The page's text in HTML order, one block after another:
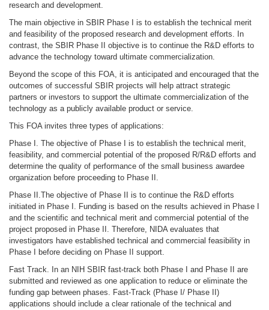
research and development.
The main objective in SBIR Phase I is to establish the technical merit
and feasibility of the proposed research and development efforts. In
contrast, the SBIR Phase II objective is to continue the R&D efforts to
advance the technology toward ultimate commercialization.
Beyond the scope of this FOA, it is anticipated and encouraged that the
outcomes of successful SBIR projects will help attract strategic
partners or investors to support the ultimate commercialization of the
technology as a publicly available product or service.
This FOA invites three types of applications:
Phase I. The objective of Phase I is to establish the technical merit,
feasibility, and commercial potential of the proposed R/R&D efforts and
determine the quality of performance of the small business awardee
organization before proceeding to Phase II.
Phase II.The objective of Phase II is to continue the R&D efforts
initiated in Phase I. Funding is based on the results achieved in Phase I
and the scientific and technical merit and commercial potential of the
project proposed in Phase II. Therefore, NIDA evaluates that
investigators have established technical and commercial feasibility in
Phase I before deciding on Phase II support.
Fast Track. In an NIH SBIR fast-track both Phase I and Phase II are
submitted and reviewed as one application to reduce or eliminate the
funding gap between phases. Fast-Track (Phase I/ Phase II)
applications should include a clear rationale of the technical and